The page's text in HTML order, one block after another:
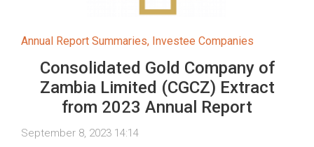
Annual Report Summaries, Investee Companies
Consolidated Gold Company of
Zambia Limited (CGCZ) Extract
from 2023 Annual Report
September 8, 2023 14:14